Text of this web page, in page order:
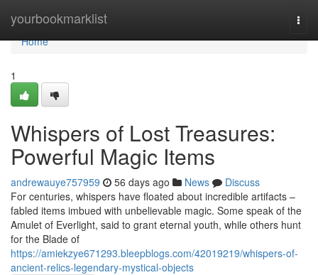
yourbookmarklist
Home
Home
1
Whispers of Lost Treasures:
Powerful Magic Items
andrewauye757959 56 days ago News
Discuss
For centuries, whispers have floated about incredible artifacts –
fabled items imbued with unbelievable magic. Some speak of the
Amulet of Everlight, said to grant eternal youth, while others hunt
for the Blade of
https://amiekzye671293.bleepblogs.com/42019219/whispers-of-
ancient-relics-legendary-mystical-objects